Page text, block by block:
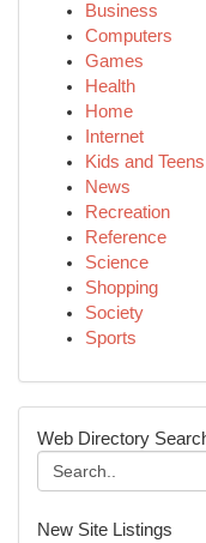
Business
Computers
Games
Health
Home
Internet
Kids and Teens
News
Recreation
Reference
Science
Shopping
Society
Sports
Web Directory
New Site Listings